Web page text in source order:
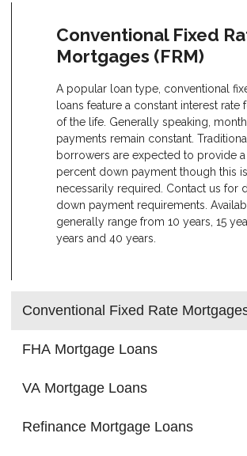
Conventional Fixed Rate
FHA Mortgage Loans
VA Mortgage Loans
Refinance Mortgage Loans
Conventional Fixed
Mortgages (FRM)
A popular loan type, conventional
loans feature a constant interest rate
of the life. Generally speaking,
payments remain constant.
borrowers are expected to provide
percent down payment though this
necessarily required. Contact us for
down payment requirements.
generally range from 10 years, 15
years and 40 years.